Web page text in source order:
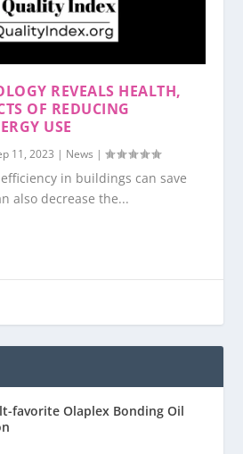
REVEALS HEALTH,
OF REDUCING
USE
11, 2023 | News |
in buildings can save
also decrease the...
favorite Olaplex Bonding Oil